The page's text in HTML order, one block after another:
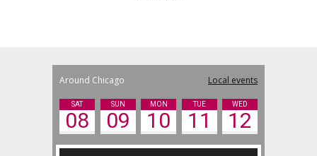
Around Chicago Local events
SAT
08
SUN
09
MON
10
TUE
11
WED
12